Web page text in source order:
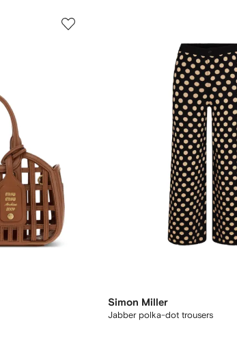
Simon Miller
Jabber polka-dot trousers